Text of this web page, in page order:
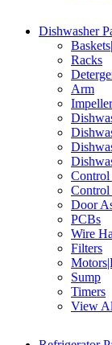
Dishwasher
Racks
Arm
Control
Control
Door
PCBs
Wire
Filters
Sump
Timers
View